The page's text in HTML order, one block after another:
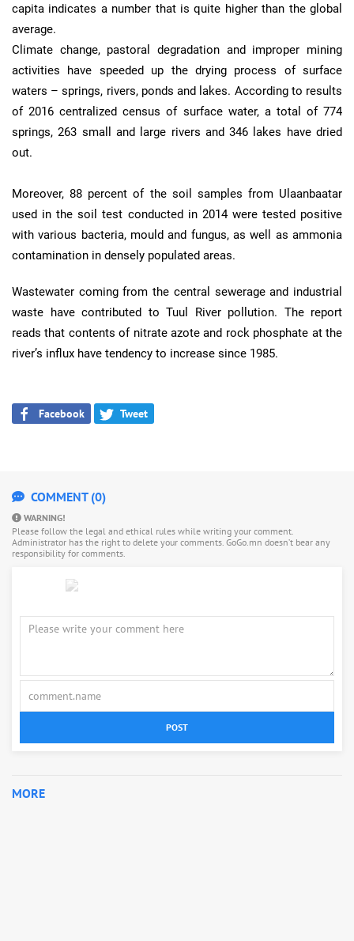
capita indicates a number that is quite higher than the global
average.
Climate change, pastoral degradation and improper mining
activities have speeded up the drying process of surface
waters – springs, rivers, ponds and lakes. According to results
of 2016 centralized census of surface water, a total of 774
springs, 263 small and large rivers and 346 lakes have dried
out.
Moreover, 88 percent of the soil samples from Ulaanbaatar
used in the soil test conducted in 2014 were tested positive
with various bacteria, mould and fungus, as well as ammonia
contamination in densely populated areas.
Wastewater coming from the central sewerage and industrial
waste have contributed to Tuul River pollution. The report
reads that contents of nitrate azote and rock phosphate at the
river’s influx have tendency to increase since 1985.
Facebook Tweet
COMMENT (0)
WARNING!
Please follow the legal and ethical rules while writing your comment.
Administrator has the right to delete your comments. GoGo.mn doesn’t bear any
responsibility for comments.
POST
MORE